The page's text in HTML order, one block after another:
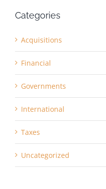
Categories
Acquisitions
Financial
Governments
International
Taxes
Uncategorized